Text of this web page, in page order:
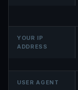
YOUR IP
ADDRESS
USER AGENT